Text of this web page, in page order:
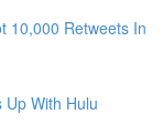
10,000 Retweets In
Up With Hulu